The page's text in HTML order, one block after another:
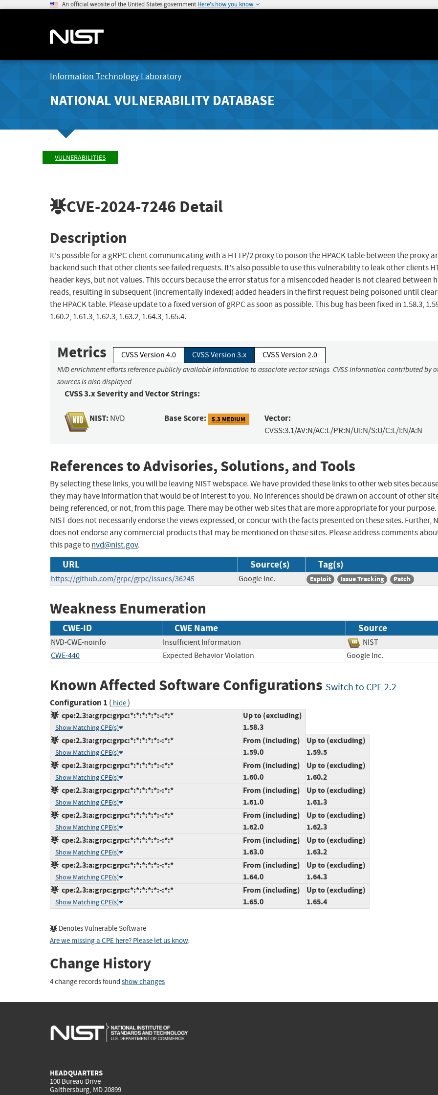
An official website of the United States government Here's how you know
Information Technology Laboratory
NATIONAL VULNERABILITY DATABASE
VULNERABILITIES
CVE-2024-7246 Detail
Description
It's possible for a gRPC client communicating with a HTTP/2 proxy to poison the HPACK table between the proxy
backend such that other clients see failed requests. It's also possible to use this vulnerability to leak other clients
header keys, but not values. This occurs because the error status for a misencoded header is not cleared between
reads, resulting in subsequent (incrementally indexed) added headers in the first request being poisoned until
the HPACK table. Please update to a fixed version of gRPC as soon as possible. This bug has been fixed in 1.58.3,
1.60.2, 1.61.3, 1.62.3, 1.63.2, 1.64.3, 1.65.4.
Metrics CVSS Version 4.0 CVSS Version 3.x CVSS Version 2.0
NVD enrichment efforts reference publicly available information to associate vector strings. CVSS information contributed by
sources is also displayed.
CVSS 3.x Severity and Vector Strings:
NIST: NVD Base Score: 5.3 MEDIUM Vector:
CVSS:3.1/AV:N/AC:L/PR:N/UI:N/S:U/C:L/I:N/A:N
References to Advisories, Solutions, and Tools
By selecting these links, you will be leaving NIST webspace. We have provided these links to other web sites
they may have information that would be of interest to you. No inferences should be drawn on account of other
being referenced, or not, from this page. There may be other web sites that are more appropriate for your purpose.
NIST does not necessarily endorse the views expressed, or concur with the facts presented on these sites. Further,
does not endorse any commercial products that may be mentioned on these sites. Please address comments
this page tonvd@nist.gov.
URL Source(s) Tag(s)
https://github.com/grpc/grpc/issues/36245 Google Inc. Exploit Issue Tracking Patch
Weakness Enumeration
CWE-ID CWE Name Source
NVD-CWE-noinfo Insufficient Information
NIST
CWE-440
Expected Behavior Violation Google Inc.
Known Affected Software Configurations Switch to CPE 2.2
Configuration 1 ( hide)
cpe:2.3:a:grpc:grpc:*:*:*:*:*:-:*:*
Show Matching CPE(s)
Up to (excluding)
1.58.3
cpe:2.3:a:grpc:grpc:*:*:*:*:*:-:*:*
Show Matching CPE(s)
From (including)
1.59.0
Up to (excluding)
1.59.5
cpe:2.3:a:grpc:grpc:*:*:*:*:*:-:*:*
Show Matching CPE(s)
From (including)
1.60.0
Up to (excluding)
1.60.2
cpe:2.3:a:grpc:grpc:*:*:*:*:*:-:*:*
Show Matching CPE(s)
From (including)
1.61.0
Up to (excluding)
1.61.3
cpe:2.3:a:grpc:grpc:*:*:*:*:*:-:*:*
Show Matching CPE(s)
From (including)
1.62.0
Up to (excluding)
1.62.3
cpe:2.3:a:grpc:grpc:*:*:*:*:*:-:*:*
Show Matching CPE(s)
From (including)
1.63.0
Up to (excluding)
1.63.2
cpe:2.3:a:grpc:grpc:*:*:*:*:*:-:*:*
Show Matching CPE(s)
From (including)
1.64.0
Up to (excluding)
1.64.3
cpe:2.3:a:grpc:grpc:*:*:*:*:*:-:*:*
Show Matching CPE(s)
From (including)
1.65.0
Up to (excluding)
1.65.4
Denotes Vulnerable Software
Are we missing a CPE here? Please let us know.
Change History
4 change records found show changes
HEADQUARTERS
100 Bureau Drive
Gaithersburg, MD 20899